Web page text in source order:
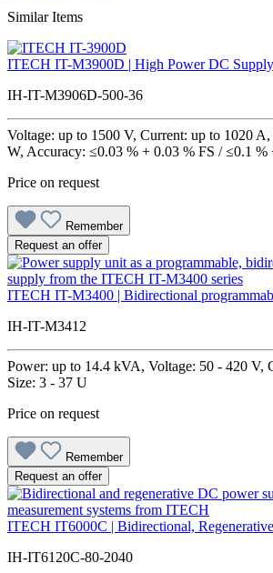
Similar Items
ITECH IT-M3900D | High Power DC Supply
IH-IT-M3906D-500-36
Voltage: up to 1500 V, Current: up to 1020
W, Accuracy: ≤0.03 % + 0.03 % FS / ≤0.1 %
Price on request
Remember
Request an offer
ITECH IT-M3400 | Bidirectional
IH-IT-M3412
Power: up to 14.4 kVA, Voltage: 50 - 420 V,
Size: 3 - 37 U
Price on request
Remember
Request an offer
ITECH IT6000C | Bidirectional,
IH-IT6120C-80-2040